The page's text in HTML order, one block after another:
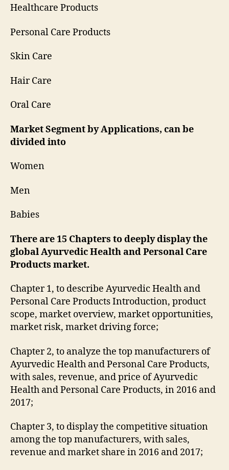
Healthcare Products
Personal Care Products
Skin Care
Hair Care
Oral Care
Market Segment by Applications, can be
divided into
Women
Men
Babies
There are 15 Chapters to deeply display the
global Ayurvedic Health and Personal Care
Products market.
Chapter 1, to describe Ayurvedic Health and
Personal Care Products Introduction, product
scope, market overview, market opportunities,
market risk, market driving force;
Chapter 2, to analyze the top manufacturers of
Ayurvedic Health and Personal Care Products,
with sales, revenue, and price of Ayurvedic
Health and Personal Care Products, in 2016 and
2017;
Chapter 3, to display the competitive situation
among the top manufacturers, with sales,
revenue and market share in 2016 and 2017;